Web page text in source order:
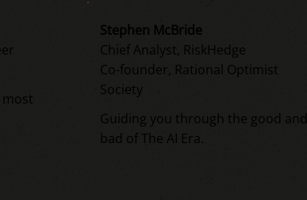
Stephen McBride
Chief Analyst, RiskHedge
Co-founder, Rational Optimist
Society
Guiding you through the good and
bad of The AI Era.